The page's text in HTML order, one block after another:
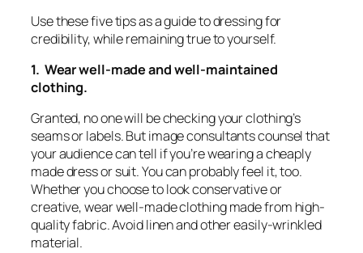
Use these five tips as a guide to dressing for
credibility, while remaining true to yourself.
1. Wear well-made and well-maintained
clothing.
Granted, no one will be checking your clothing’s
seams or labels. But image consultants counsel that
your audience can tell if you’re wearing a cheaply
made dress or suit. You can probably feel it, too.
Whether you choose to look conservative or
creative, wear well-made clothing made from high-
quality fabric. Avoid linen and other easily-wrinkled
material.